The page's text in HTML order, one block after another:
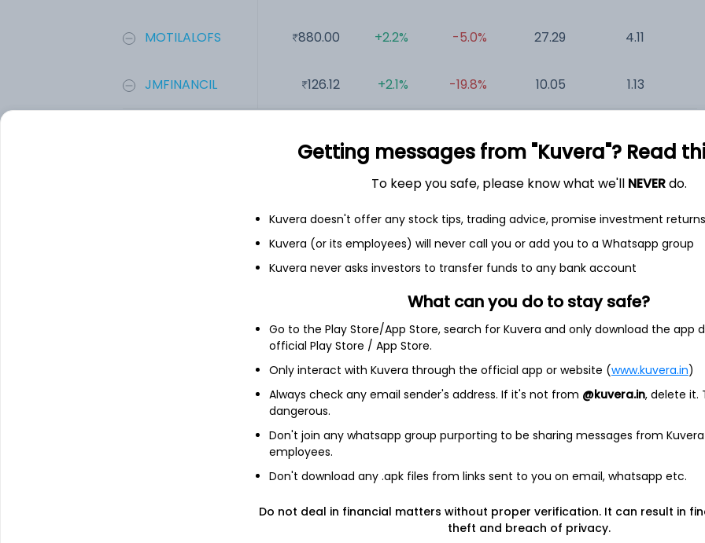
MOTILALOFS
JMFINANCIL
880.00
126.12
+2.2%
+2.1%
-5.0%
-19.8%
27.29
10.05
4.11
1.13
Cash flow
Quarterly Annual
As of 2025
Revenue
Net income
Mukesh Babu Finance Servs
Getting messages from "Kuvera"? Read
To keep you safe, please know what we'll NEVERdo.
Kuvera doesn't offer any stock tips, trading advice, promise investment returns
Kuvera (or its employees) will never call you or add you to a Whatsapp group
Kuvera never asks investors to transfer funds to any bank account
What can you do to stay safe?
Go to the Play Store/App Store, search for Kuvera and only download the app
official Play Store / App Store.
Only interact with Kuvera through the official app or website (www.kuvera.in)
Always check any email sender's address. If it's not from @kuvera.in, delete it.
dangerous.
Don't join any whatsapp group purporting to be sharing messages from
employees.
Don't download any .apk files from links sent to you on email, whatsapp etc.
Do not deal in financial matters without proper verification. It can result in
theft and breach of privacy.